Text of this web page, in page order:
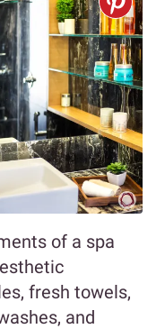
of a spa
fresh towels,
and